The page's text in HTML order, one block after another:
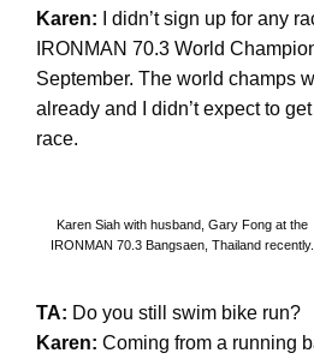
Karen:
I didn’t sign up for any
IRONMAN 70.3 World
September. The world champs
already and I didn’t expect to
race.
Karen Siah with husband, Gary Fong at the
IRONMAN 70.3 Bangsaen, Thailand recently.
TA: Do you still swim bike run?
Karen: Coming from a running